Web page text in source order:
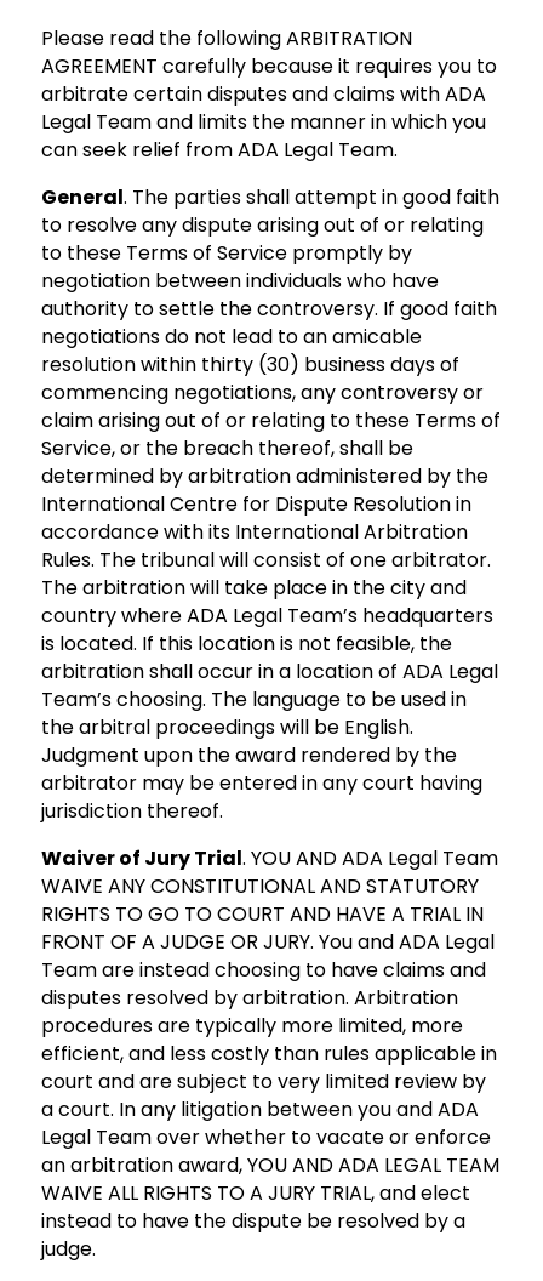
Please read the following ARBITRATION
AGREEMENT carefully because it requires you to
arbitrate certain disputes and claims with ADA
Legal Team and limits the manner in which you
can seek relief from ADA Legal Team.
General. The parties shall attempt in good faith
to resolve any dispute arising out of or relating
to these Terms of Service promptly by
negotiation between individuals who have
authority to settle the controversy. If good faith
negotiations do not lead to an amicable
resolution within thirty (30) business days of
commencing negotiations, any controversy or
claim arising out of or relating to these Terms of
Service, or the breach thereof, shall be
determined by arbitration administered by the
International Centre for Dispute Resolution in
accordance with its International Arbitration
Rules. The tribunal will consist of one arbitrator.
The arbitration will take place in the city and
country where ADA Legal Team’s headquarters
is located. If this location is not feasible, the
arbitration shall occur in a location of ADA Legal
Team’s choosing. The language to be used in
the arbitral proceedings will be English.
Judgment upon the award rendered by the
arbitrator may be entered in any court having
jurisdiction thereof.
Waiver of Jury Trial. YOU AND ADA Legal Team
WAIVE ANY CONSTITUTIONAL AND STATUTORY
RIGHTS TO GO TO COURT AND HAVE A TRIAL IN
FRONT OF A JUDGE OR JURY. You and ADA Legal
Team are instead choosing to have claims and
disputes resolved by arbitration. Arbitration
procedures are typically more limited, more
efficient, and less costly than rules applicable in
court and are subject to very limited review by
a court. In any litigation between you and ADA
Legal Team over whether to vacate or enforce
an arbitration award, YOU AND ADA LEGAL TEAM
WAIVE ALL RIGHTS TO A JURY TRIAL, and elect
instead to have the dispute be resolved by a
judge.